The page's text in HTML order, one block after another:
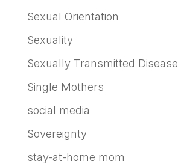
Sexual Orientation
Sexuality
Sexually Transmitted Disease
Single Mothers
social media
Sovereignty
stay-at-home mom